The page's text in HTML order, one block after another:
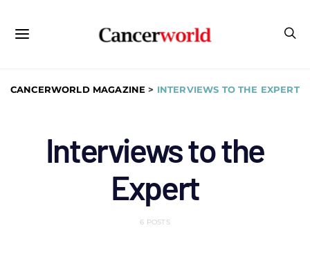
CANCERWORLD MAGAZINE > INTERVIEWS TO THE EXPERT
Interviews to the
Expert
6 POSTS